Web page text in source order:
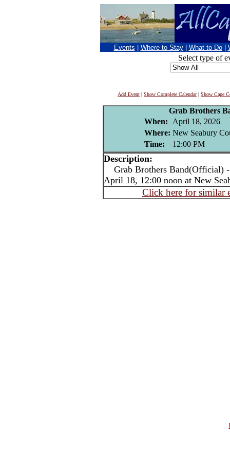
Events Where to Stay What to Do
Select type of
Add Event | Show Complete Calendar| Show Cape
Grab Brothers
When:
April 18, 2026
Where: New Seabury
Time:
12:00 PM
Description:
Grab Brothers Band(Official)
April 18, 12:00 noon at New
Click here for similar